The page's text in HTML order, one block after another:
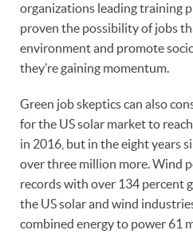
organizations leading training
proven the possibility of jobs
environment and promote
they’re gaining momentum.
Green job skeptics can also
for the US solar market to
in 2016, but in the eight years
over three million more. Wind
records with over 134 percent
the US solar and wind
combined energy to power 61